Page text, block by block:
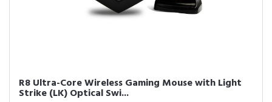
R8 Ultra-Core Wireless Gaming Mouse with Light
Strike (LK) Optical Swi...